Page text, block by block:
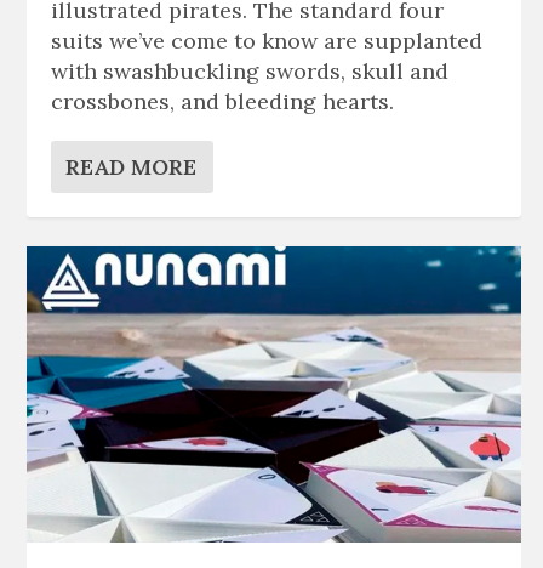
illustrated pirates. The standard four
suits we’ve come to know are supplanted
with swashbuckling swords, skull and
crossbones, and bleeding hearts.
READ MORE